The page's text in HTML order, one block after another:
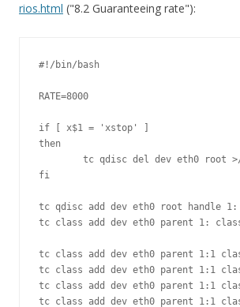
rios.html ("8.2 Guaranteeing rate"):
#!/bin/bash
RATE=8000
if [ x$1 = 'xstop' ]
then
tc qdisc del dev eth0 root
fi
tc qdisc add dev eth0 root handle
tc class add dev eth0 parent 1:
tc class add dev eth0 parent 1:1
tc class add dev eth0 parent 1:1
tc class add dev eth0 parent 1:1
tc class add dev eth0 parent 1:1